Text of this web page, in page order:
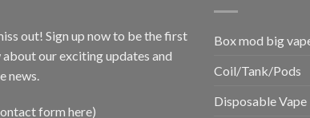
out! Sign up now to be the first
our exciting updates and
news.
form here)
Box mod big
Coil/Tank/Pods
Disposable Vape